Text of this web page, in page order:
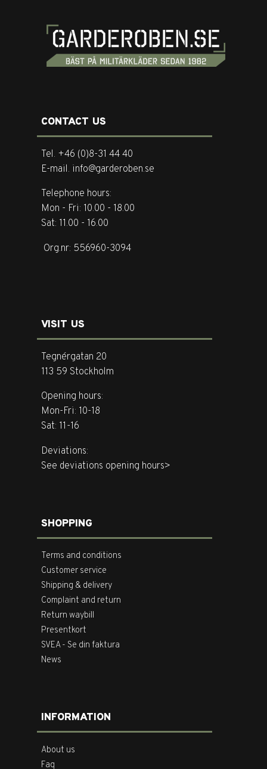
CONTACT US
Tel. +46 (0)8-31 44 40
E-mail. info@garderoben.se
Telephone hours:
Mon - Fri: 10.00 - 18.00
Sat: 11.00 - 16.00
Org.nr: 556960-3094
VISIT US
Tegnérgatan 20
113 59 Stockholm
Opening hours:
Mon-Fri: 10-18
Sat: 11-16
Deviations:
See deviations opening hours>
SHOPPING
Terms and conditions
Customer service
Shipping & delivery
Complaint and return
Return waybill
Presentkort
SVEA - Se din faktura
News
INFORMATION
About us
Faq